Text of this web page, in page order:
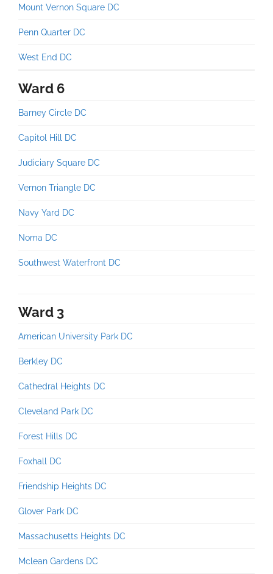
Mount Vernon Square DC
Penn Quarter DC
West End DC
Ward 6
Barney Circle DC
Capitol Hill DC
Judiciary Square DC
Vernon Triangle DC
Navy Yard DC
Noma DC
Southwest Waterfront DC
Ward 3
American University Park DC
Berkley DC
Cathedral Heights DC
Cleveland Park DC
Forest Hills DC
Foxhall DC
Friendship Heights DC
Glover Park DC
Massachusetts Heights DC
Mclean Gardens DC